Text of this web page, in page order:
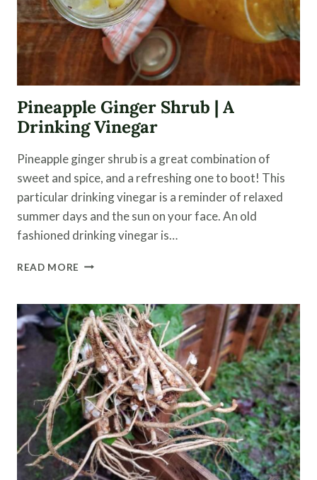
Pineapple Ginger Shrub | A
Drinking Vinegar
Pineapple ginger shrub is a great combination of
sweet and spice, and a refreshing one to boot! This
particular drinking vinegar is a reminder of relaxed
summer days and the sun on your face. An old
fashioned drinking vinegar is…
READ MORE PINEAPPLE
|
A
DRINKING
VINEGAR